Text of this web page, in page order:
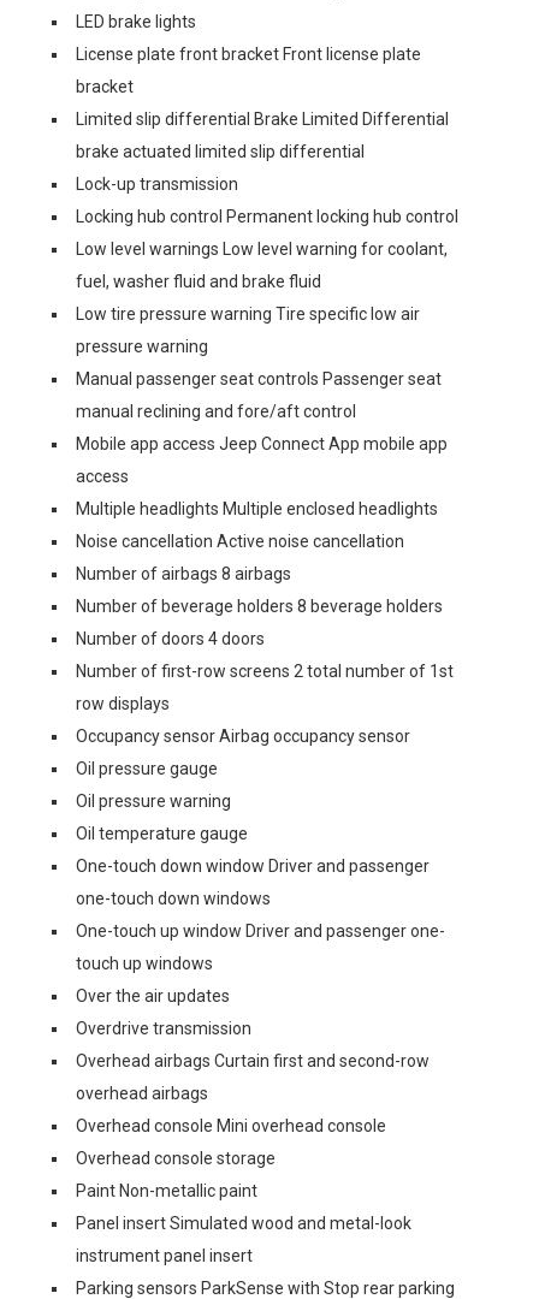
LED brake lights
License plate front bracket Front license plate
bracket
Limited slip differential Brake Limited Differential
brake actuated limited slip differential
Lock-up transmission
Locking hub control Permanent locking hub control
Low level warnings Low level warning for coolant,
fuel, washer fluid and brake fluid
Low tire pressure warning Tire specific low air
pressure warning
Manual passenger seat controls Passenger seat
manual reclining and fore/aft control
Mobile app access Jeep Connect App mobile app
access
Multiple headlights Multiple enclosed headlights
Noise cancellation Active noise cancellation
Number of airbags 8 airbags
Number of beverage holders 8 beverage holders
Number of doors 4 doors
Number of first-row screens 2 total number of 1st
row displays
Occupancy sensor Airbag occupancy sensor
Oil pressure gauge
Oil pressure warning
Oil temperature gauge
One-touch down window Driver and passenger
one-touch down windows
One-touch up window Driver and passenger one-
touch up windows
Over the air updates
Overdrive transmission
Overhead airbags Curtain first and second-row
overhead airbags
Overhead console Mini overhead console
Overhead console storage
Paint Non-metallic paint
Panel insert Simulated wood and metal-look
instrument panel insert
Parking sensors ParkSense with Stop rear parking